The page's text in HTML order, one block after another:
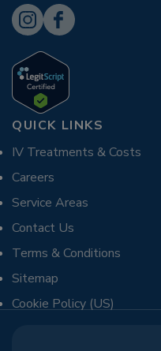
QUICK LINKS
IV Treatments & Costs
Careers
Service Areas
Contact Us
Terms & Conditions
Sitemap
Cookie Policy (US)